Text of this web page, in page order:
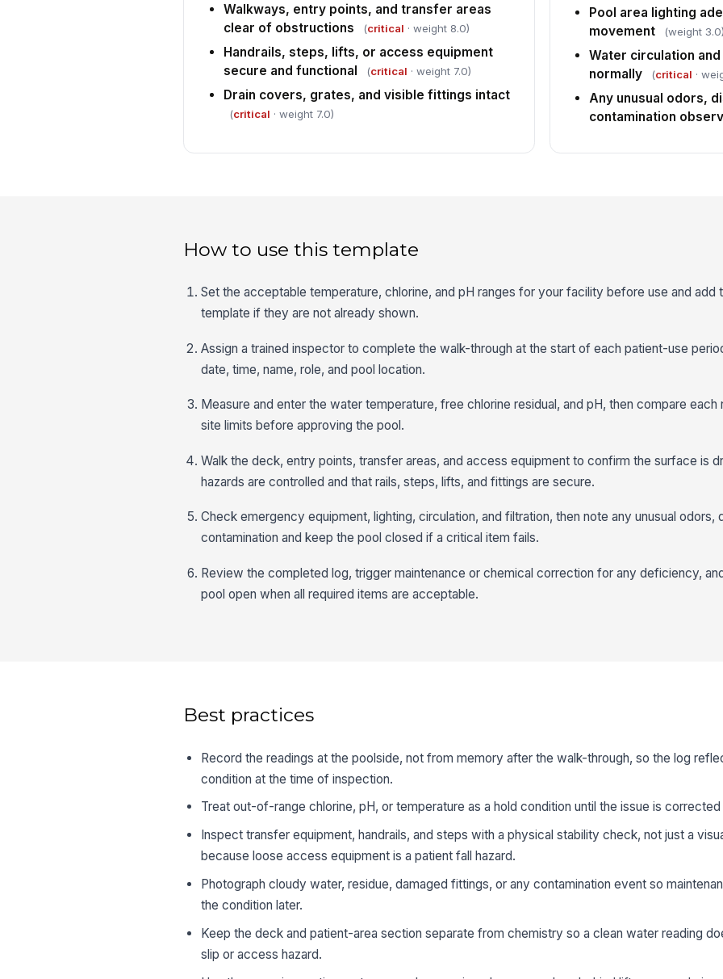
Walkways, entry points, and transfer areas
clear of obstructions
(critical · weight 8.0)
Handrails, steps, lifts, or access equipment
secure and functional
(critical · weight 7.0)
Drain covers, grates, and visible fittings intact
(critical · weight 7.0)
Pool area lighting
movement
(weight 3.0)
Water circulation
normally
(critical ·
Any unusual odors,
contamination
How to use this template
Set the acceptable temperature, chlorine, and pH ranges for your facility before use and add
template if they are not already shown.
Assign a trained inspector to complete the walk-through at the start of each patient-use
date, time, name, role, and pool location.
Measure and enter the water temperature, free chlorine residual, and pH, then compare each
site limits before approving the pool.
Walk the deck, entry points, transfer areas, and access equipment to confirm the surface is
hazards are controlled and that rails, steps, lifts, and fittings are secure.
Check emergency equipment, lighting, circulation, and filtration, then note any unusual odors,
contamination and keep the pool closed if a critical item fails.
Review the completed log, trigger maintenance or chemical correction for any deficiency,
pool open when all required items are acceptable.
Best practices
Record the readings at the poolside, not from memory after the walk-through, so the log
condition at the time of inspection.
Treat out-of-range chlorine, pH, or temperature as a hold condition until the issue is
Inspect transfer equipment, handrails, and steps with a physical stability check, not just a
because loose access equipment is a patient fall hazard.
Photograph cloudy water, residue, damaged fittings, or any contamination event so
the condition later.
Keep the deck and patient-area section separate from chemistry so a clean water reading
slip or access hazard.